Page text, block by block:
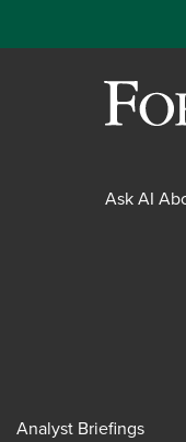
Ask AI
Analyst Briefings